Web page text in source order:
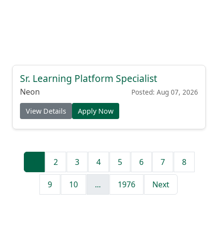
Sr. Learning Platform Specialist
Neon Posted: Aug 07, 2026
View Details Apply Now
2 3 4 5 6 7 8
9 10 ... 1976 Next